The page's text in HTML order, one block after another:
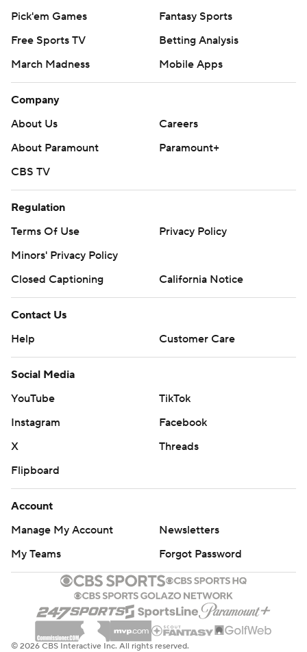
Pick'em Games
Fantasy Sports
Free Sports TV
Betting Analysis
March Madness
Mobile Apps
Company
About Us
Careers
About Paramount
Paramount+
CBS TV
Regulation
Terms Of Use
Privacy Policy
Minors' Privacy Policy
Closed Captioning
California Notice
Contact Us
Help
Customer Care
Social Media
YouTube
TikTok
Instagram
Facebook
X
Threads
Flipboard
Account
Manage My Account
Newsletters
My Teams
Forgot Password
© 2026 CBS Interactive Inc. All rights reserved.